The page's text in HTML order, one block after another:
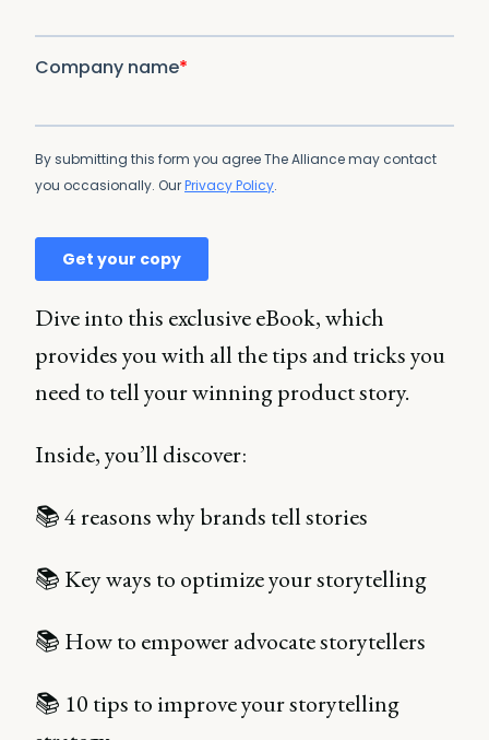
Dive into this exclusive eBook, which
provides you with all the tips and tricks you
need to tell your winning product story.
Inside, you’ll discover:
📚 4 reasons why brands tell stories
📚 Key ways to optimize your storytelling
📚 How to empower advocate storytellers
📚 10 tips to improve your storytelling